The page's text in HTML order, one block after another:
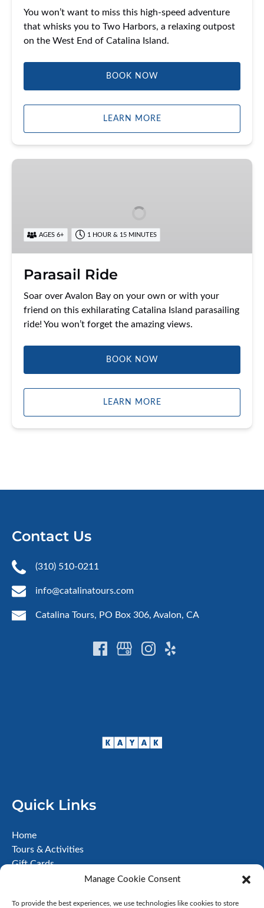
Manage Cookie Consent
To provide the best experiences, we use technologies like cookies to store
You won’t want to miss this high-speed adventure
that whisks you to Two Harbors, a relaxing outpost
on the West End of Catalina Island.
BOOK NOW
LEARN MORE
Parasail
AGES 6+ 1 HOUR & 15 MINUTES
Parasail Ride
Soar over Avalon Bay on your own or with your
friend on this exhilarating Catalina Island parasailing
ride! You won’t forget the amazing views.
BOOK NOW
LEARN MORE
Contact Us
(310) 510-0211
info@catalinatours.com
Catalina Tours, PO Box 306, Avalon, CA
Quick Links
Home
Tours & Activities
Gift Cards